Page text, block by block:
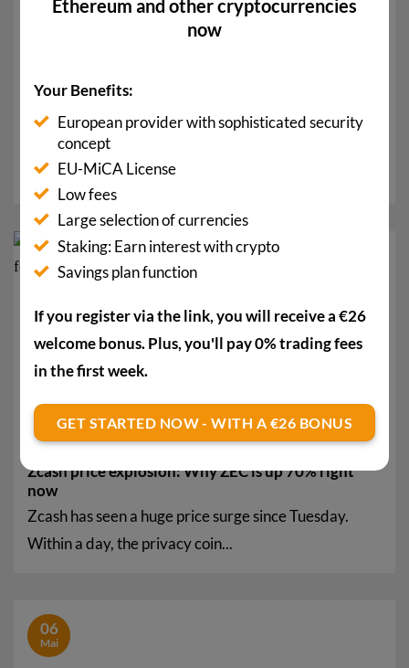
CLARITY Clears Committee: How the Bitcoin Price
Can Benefit
The CLARITY Act successfully cleared the Senate
committee yesterday. This brings the crypto law a...
Zcash price explosion: Why ZEC is up 70% right
now
Zcash has seen a huge price surge since Tuesday.
Within a day, the privacy coin...
07
Mai
06
Mai
Ethereum and other cryptocurrencies
now
Your Benefits:
European provider with sophisticated security
concept
EU-MiCA License
Low fees
Large selection of currencies
Staking: Earn interest with crypto
Savings plan function
If you register via the link, you will receive a €26
welcome bonus. Plus, you'll pay 0% trading fees
in the first week.
GET STARTED NOW - WITH A €26 BONUS